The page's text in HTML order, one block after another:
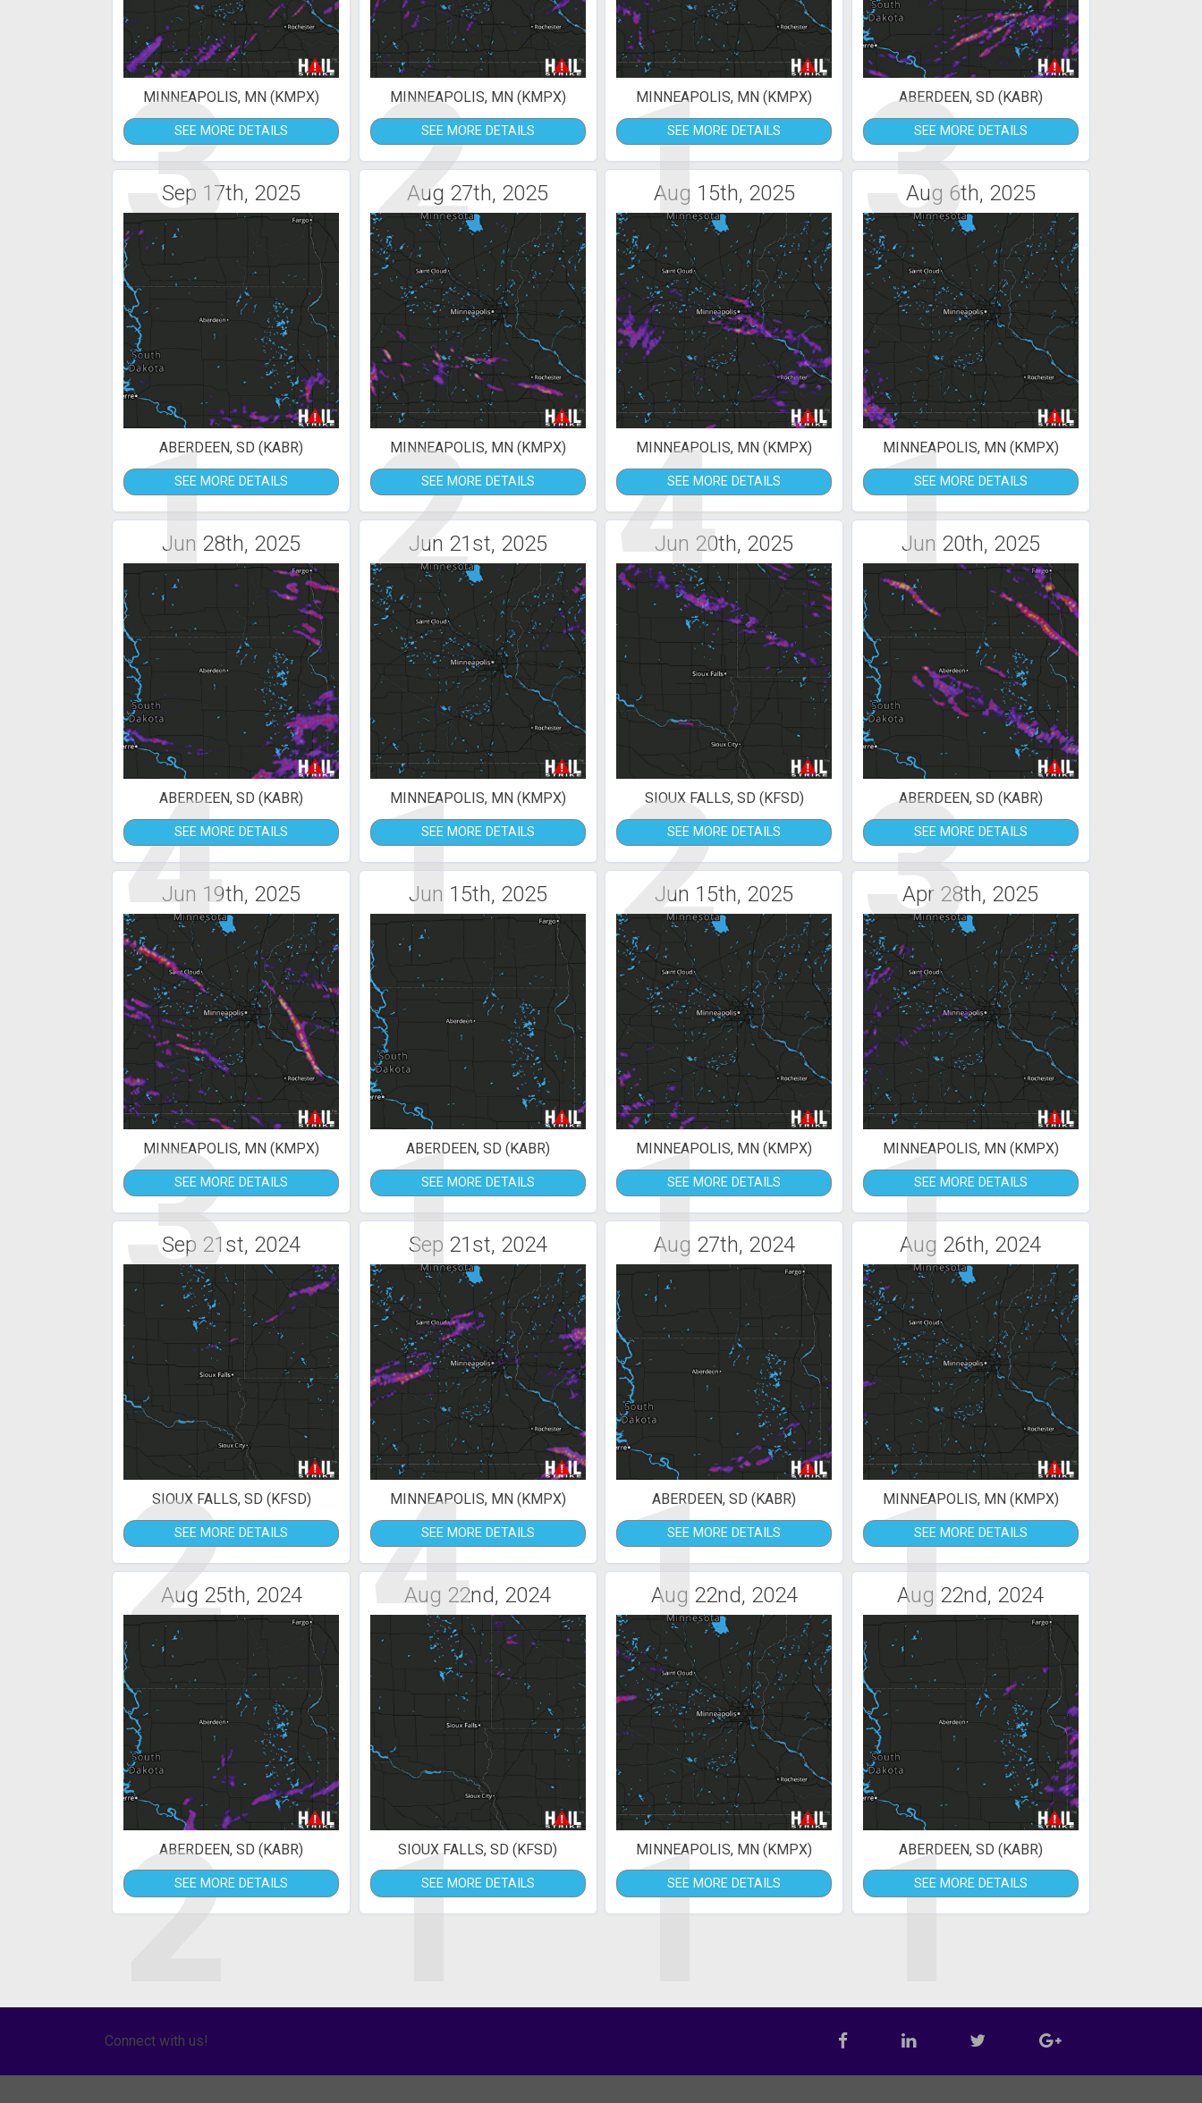
3
MINNEAPOLIS, MN (KMPX)
SEE MORE DETAILS 2
MINNEAPOLIS, MN (KMPX)
SEE MORE DETAILS 1
MINNEAPOLIS, MN (KMPX)
SEE MORE DETAILS 3
ABERDEEN, SD (KABR)
SEE MORE DETAILS
Sep 17th, 2025
1
ABERDEEN, SD (KABR)
SEE MORE DETAILS
Aug 27th, 2025
2
MINNEAPOLIS, MN (KMPX)
SEE MORE DETAILS
Aug 15th, 2025
4
MINNEAPOLIS, MN (KMPX)
SEE MORE DETAILS
Aug 6th, 2025
1
MINNEAPOLIS, MN (KMPX)
SEE MORE DETAILS
Jun 28th, 2025
4
ABERDEEN, SD (KABR)
SEE MORE DETAILS
Jun 21st, 2025
1
MINNEAPOLIS, MN (KMPX)
SEE MORE DETAILS
Jun 20th, 2025
2
SIOUX FALLS, SD (KFSD)
SEE MORE DETAILS
Jun 20th, 2025
3
ABERDEEN, SD (KABR)
SEE MORE DETAILS
Jun 19th, 2025
3
MINNEAPOLIS, MN (KMPX)
SEE MORE DETAILS
Jun 15th, 2025
1
ABERDEEN, SD (KABR)
SEE MORE DETAILS
Jun 15th, 2025
1
MINNEAPOLIS, MN (KMPX)
SEE MORE DETAILS
Apr 28th, 2025
1
MINNEAPOLIS, MN (KMPX)
SEE MORE DETAILS
Sep 21st, 2024
2
SIOUX FALLS, SD (KFSD)
SEE MORE DETAILS
Sep 21st, 2024
4
MINNEAPOLIS, MN (KMPX)
SEE MORE DETAILS
Aug 27th, 2024
1
ABERDEEN, SD (KABR)
SEE MORE DETAILS
Aug 26th, 2024
1
MINNEAPOLIS, MN (KMPX)
SEE MORE DETAILS
Aug 25th, 2024
2
ABERDEEN, SD (KABR)
SEE MORE DETAILS
Aug 22nd, 2024
1
SIOUX FALLS, SD (KFSD)
SEE MORE DETAILS
Aug 22nd, 2024
1
MINNEAPOLIS, MN (KMPX)
SEE MORE DETAILS
Aug 22nd, 2024
1
ABERDEEN, SD (KABR)
SEE MORE DETAILS
Connect with us!